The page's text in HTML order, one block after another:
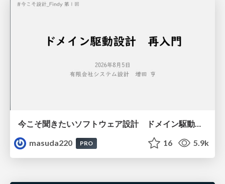
今こそ聞きたいソフトウェア設計 ドメイン駆動設計再入門
masuda220
PRO 16 5.9k